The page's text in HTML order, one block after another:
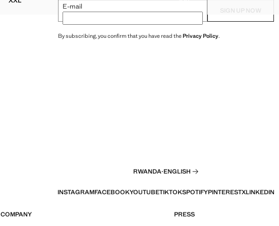
TEXTURED HAREM PANTS
E-mail SIGN UP NOW
By subscribing, you confirm that you have read thePrivacy Policy.
RWANDA·ENGLISH
INSTAGRAMFACEBOOKYOUTUBETIKTOKSPOTIFYPINTERESTXLINKEDIN
COMPANY PRESS